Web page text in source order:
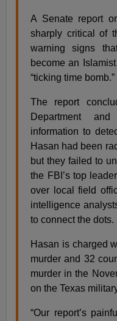
A Senate report
sharply critical of
warning signs
become an
“ticking time bomb.”
The report
Department
information to
Hasan had been
but they failed to
the FBI’s top
over local field
intelligence
to connect the dots.
Hasan is charged
murder and 32
murder in the
on the Texas
“Our report’s